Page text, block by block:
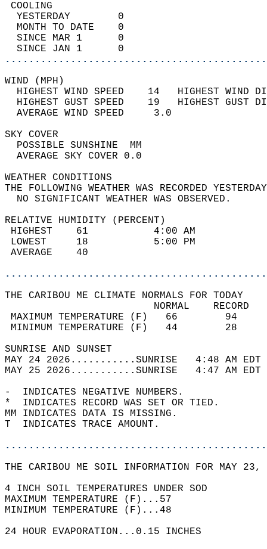
YESTERDAY        0
MONTH TO DATE    0
SINCE MAR 1      0
SINCE JAN 1      0
WIND
HIGHEST WIND SPEED    14   HIGHEST
HIGHEST GUST SPEED    19   HIGHEST
AVERAGE WIND
SKY
POSSIBLE
AVERAGE SKY
WEATHER
THE FOLLOWING WEATHER WAS
NO SIGNIFICANT
RELATIVE HUMIDITY (PERCENT)
HIGHEST    61
LOWEST     18
THE CARIBOU ME CLIMATE NORMALS FOR TODAY
MAXIMUM TEMPERATURE
MINIMUM TEMPERATURE
SUNRISE
MAY 24 2026...........SUNRISE   4:48 AM
MAY 25 2026...........SUNRISE   4:47 AM
-  INDICATES NEGATIVE NUMBERS.
*  INDICATES RECORD WAS SET OR TIED.
MM INDICATES DATA IS MISSING.
T  INDICATES TRACE AMOUNT.
THE CARIBOU ME SOIL INFORMATION FOR MAY
4 INCH SOIL TEMPERATURES UNDER SOD
MAXIMUM TEMPERATURE (F)...57
MINIMUM TEMPERATURE (F)...48
24 HOUR EVAPORATION...0.15 INCHES